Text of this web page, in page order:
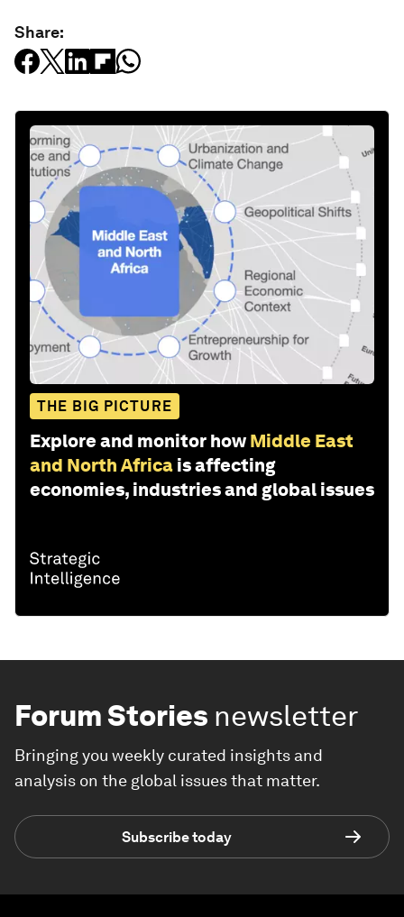
Share:
THE BIG PICTURE
Explore and monitor how Middle East
and North Africa is affecting
economies, industries and global issues
Forum Stories newsletter
Bringing you weekly curated insights and
analysis on the global issues that matter.
Subscribe today